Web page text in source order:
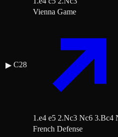
▶ C28
Vienna Game
1.e4 e5 2.Nc3 Nc6 3.Bc4
French Defense